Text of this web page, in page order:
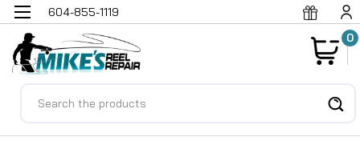
604-855-1119
0